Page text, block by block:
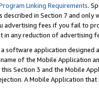
Linking Requirements.
described in Section 7 and
advertising fees if you fail to
in any reduction of advertising
software application
name of the Mobile Application
Section 3 and the Mobile
A Mobile Application